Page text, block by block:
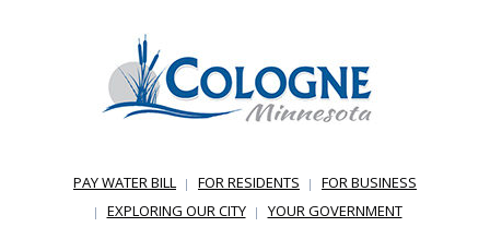
PAY WATER BILL FOR RESIDENTS
FOR BUSINESS
EXPLORING OUR CITY
YOUR GOVERNMENT